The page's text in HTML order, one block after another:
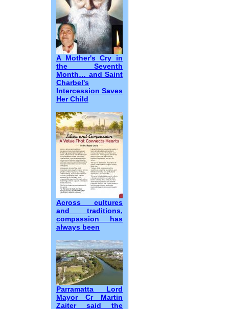
A Mother's Cry in
the Seventh
Month… and Saint
Charbel's
Intercession Saves
Her Child
Across cultures
and traditions,
compassion has
always been
Parramatta Lord
Mayor Cr Martin
Zaiter said the